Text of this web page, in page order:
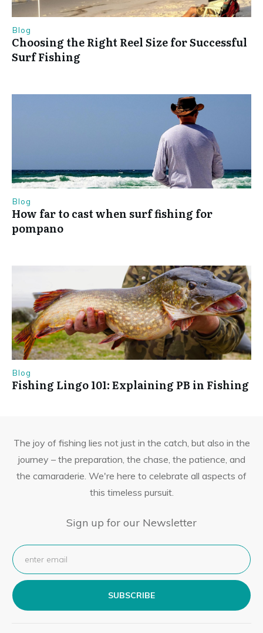
Blog
Choosing the Right Reel Size for Successful
Surf Fishing
Blog
How far to cast when surf fishing for
pompano
Blog
Fishing Lingo 101: Explaining PB in Fishing
The joy of fishing lies not just in the catch, but also in the
journey – the preparation, the chase, the patience, and
the camaraderie. We're here to celebrate all aspects of
this timeless pursuit.
Sign up for our Newsletter
SUBSCRIBE